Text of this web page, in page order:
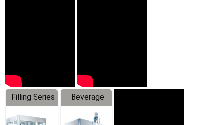
Filling Series
Beverage
Machine